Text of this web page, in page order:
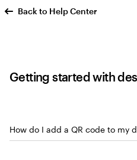
Back to Help Center
Getting started with
How do I add a QR code to my